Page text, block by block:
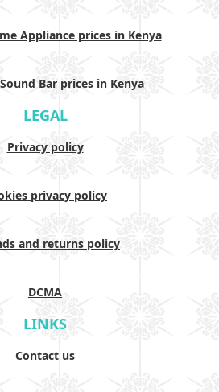
Appliance prices in Kenya
Bar prices in Kenya
LEGAL
Privacy policy
privacy policy
and returns policy
DCMA
LINKS
Contact us